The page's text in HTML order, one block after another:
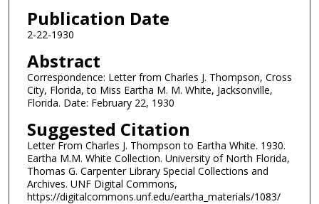
Publication Date
2-22-1930
Abstract
Correspondence: Letter from Charles J. Thompson, Cross
City, Florida, to Miss Eartha M. M. White, Jacksonville,
Florida. Date: February 22, 1930
Suggested Citation
Letter From Charles J. Thompson to Eartha White. 1930.
Eartha M.M. White Collection. University of North Florida,
Thomas G. Carpenter Library Special Collections and
Archives. UNF Digital Commons,
https://digitalcommons.unf.edu/eartha_materials/1083/